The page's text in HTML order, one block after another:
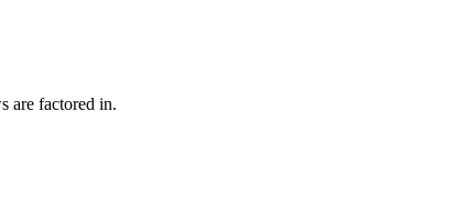
are factored in.